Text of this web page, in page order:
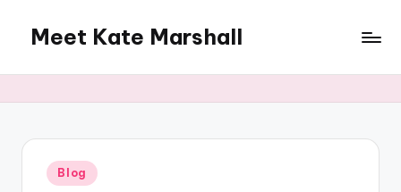
content
Meet Kate Marshall
to
full
spectrum
Posted
in
Blog